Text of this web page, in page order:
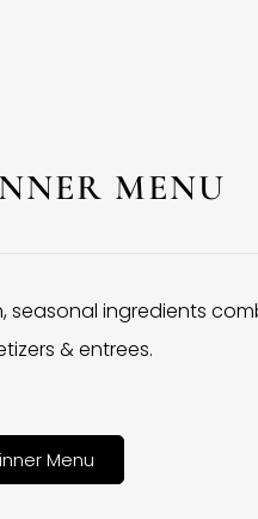
MENU
seasonal ingredients
& entrees.
Menu